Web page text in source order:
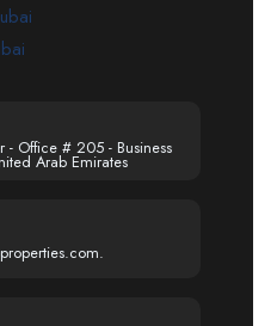
- Office # 205 - Business
Arab Emirates